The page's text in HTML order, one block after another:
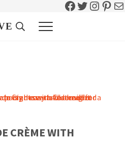
Facebook
Twitter
Header Search
Menu
CRÈME WITH